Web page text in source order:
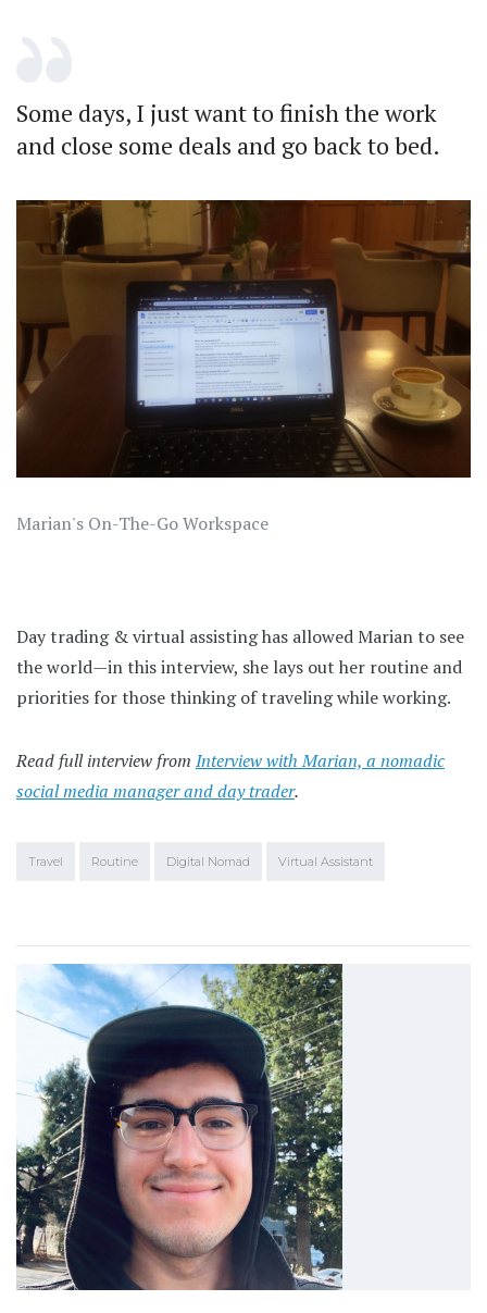
Some days, I just want to finish the work
and close some deals and go back to bed.
Marian's On-The-Go Workspace
Day trading & virtual assisting has allowed Marian to see
the world—in this interview, she lays out her routine and
priorities for those thinking of traveling while working.
Read full interview from Interview with Marian, a nomadic
social media manager and day trader.
Travel Routine Digital Nomad Virtual Assistant